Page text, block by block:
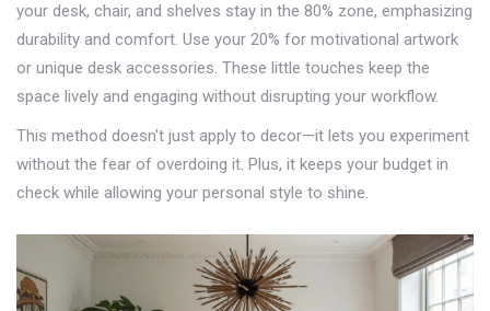
your desk, chair, and shelves stay in the 80% zone, emphasizing
durability and comfort. Use your 20% for motivational artwork
or unique desk accessories. These little touches keep the
space lively and engaging without disrupting your workflow.
This method doesn't just apply to decor—it lets you experiment
without the fear of overdoing it. Plus, it keeps your budget in
check while allowing your personal style to shine.